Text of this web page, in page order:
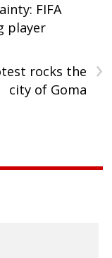
FIFA
player
›
rocks the
city of Goma